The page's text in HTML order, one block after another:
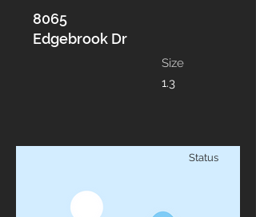
8065
Edgebrook Dr
Size
1.3
Status